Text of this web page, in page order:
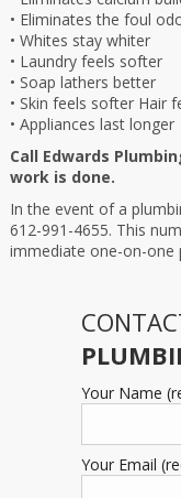
• Eliminates the foul
• Whites stay whiter
• Laundry feels softer
• Soap lathers better
• Skin feels softer Hair
• Appliances last longer
Call Edwards
work is done.
In the event of a
612-991-4655. This
immediate one-on-one
Your Name
Your Email